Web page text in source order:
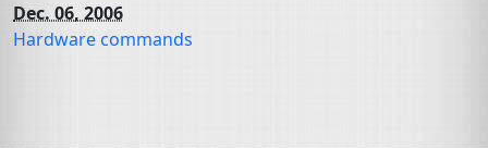
Dec. 06, 2006
Hardware commands